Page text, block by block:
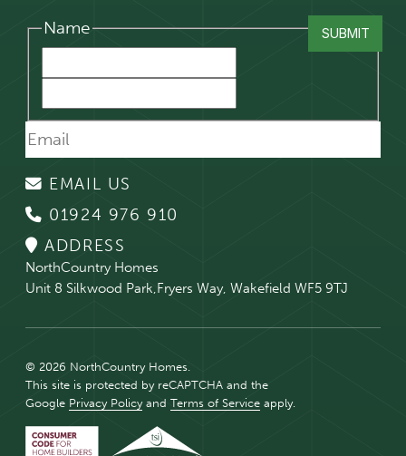
Name
EMAIL US
01924 976 910
ADDRESS
NorthCountry Homes
Unit 8 Silkwood Park,Fryers Way, Wakefield WF5 9TJ
© 2026 NorthCountry Homes.
This site is protected by reCAPTCHA and the
Google Privacy Policyand Terms of Service apply.